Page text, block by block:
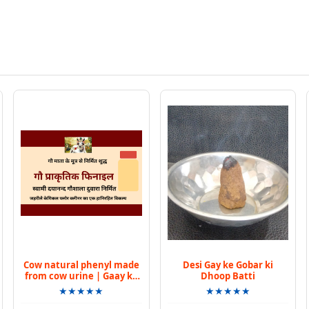
Cow natural phenyl made
from cow urine | Gaay ke
mootr se bana praakrtik
phinail
★★★★★
Desi Gay ke Gobar ki
Dhoop Batti
★★★★★